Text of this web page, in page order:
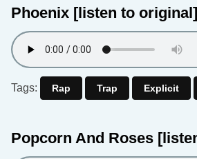
Phoenix [listen to original]
Tags: Rap Trap Explicit
Popcorn And Roses